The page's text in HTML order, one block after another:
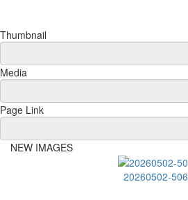
Thumbnail
Media
Page Link
NEW IMAGES
20260502-506